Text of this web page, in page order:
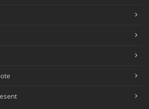
Contractor for Home Improvement
Projects That Can Increase Your Home